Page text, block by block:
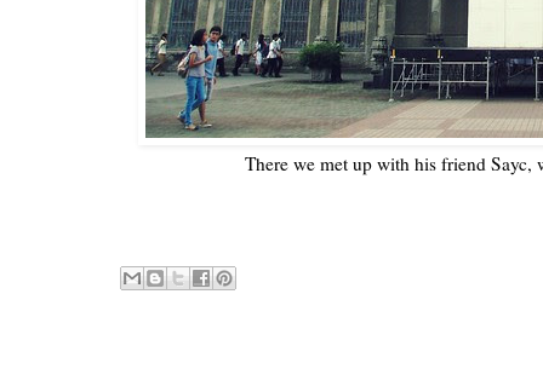
There we met up with his friend Sayc,